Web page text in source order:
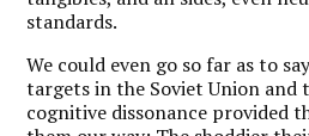
standards.
We could even go so far as to
targets in the Soviet Union and
cognitive dissonance provided